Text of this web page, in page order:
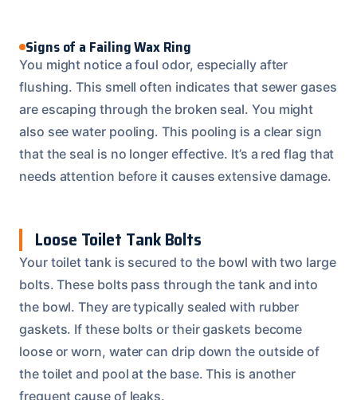
Signs of a Failing Wax Ring
You might notice a foul odor, especially after
flushing. This smell often indicates that sewer gases
are escaping through the broken seal. You might
also see water pooling. This pooling is a clear sign
that the seal is no longer effective. It’s a red flag that
needs attention before it causes extensive damage.
Loose Toilet Tank Bolts
Your toilet tank is secured to the bowl with two large
bolts. These bolts pass through the tank and into
the bowl. They are typically sealed with rubber
gaskets. If these bolts or their gaskets become
loose or worn, water can drip down the outside of
the toilet and pool at the base. This is another
frequent cause of leaks.